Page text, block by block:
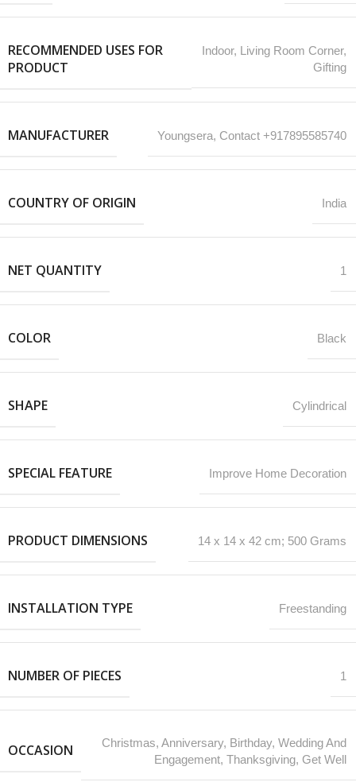
RECOMMENDED USES FOR
PRODUCT
‎Indoor, Living Room Corner,
Gifting
MANUFACTURER ‎Youngsera, Contact +917895585740
COUNTRY OF ORIGIN India
NET QUANTITY 1
COLOR Black
SHAPE Cylindrical
SPECIAL FEATURE ‎Improve Home Decoration
PRODUCT DIMENSIONS ‎14 x 14 x 42 cm; 500 Grams
INSTALLATION TYPE Freestanding
NUMBER OF PIECES 1
OCCASION
‎Christmas, Anniversary, Birthday, Wedding And
Engagement, Thanksgiving, Get Well